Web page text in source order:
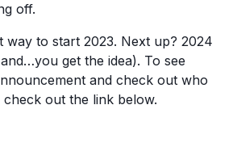
off.
way to start 2023. Next up? 2024
and…you get the idea). To see
and check out who
check out the link below.